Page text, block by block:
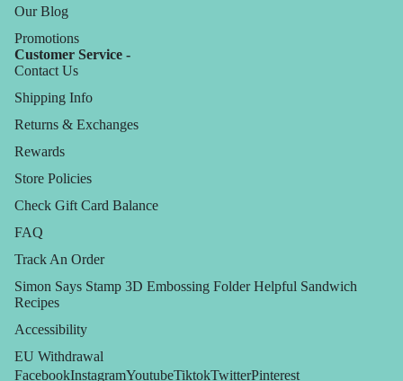
Our Blog
Promotions
Customer Service -
Contact Us
Shipping Info
Returns & Exchanges
Rewards
Store Policies
Check Gift Card Balance
FAQ
Track An Order
Simon Says Stamp 3D Embossing Folder Helpful Sandwich
Recipes
Accessibility
EU Withdrawal
FacebookInstagramYoutubeTiktokTwitterPinterest